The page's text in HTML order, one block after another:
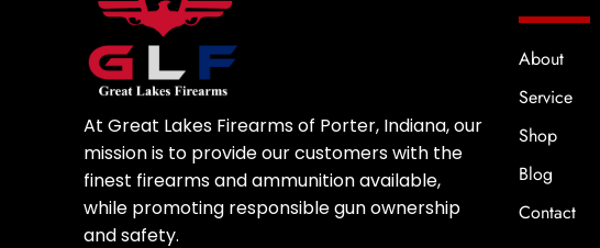
At Great Lakes Firearms of Porter, Indiana, our
mission is to provide our customers with the
finest firearms and ammunition available,
while promoting responsible gun ownership
and safety.
About
Service
Shop
Blog
Contact